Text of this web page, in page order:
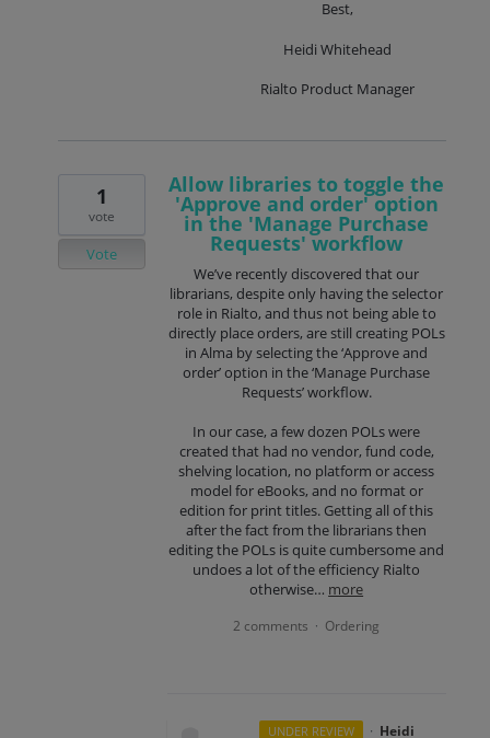
Best,
Heidi Whitehead
Rialto Product Manager
Allow libraries to toggle the
'Approve and order' option
in the 'Manage Purchase
Requests' workflow
We’ve recently discovered that our
librarians, despite only having the selector
role in Rialto, and thus not being able to
directly place orders, are still creating POLs
in Alma by selecting the ‘Approve and
order’ option in the ‘Manage Purchase
Requests’ workflow.
In our case, a few dozen POLs were
created that had no vendor, fund code,
shelving location, no platform or access
model for eBooks, and no format or
edition for print titles. Getting all of this
after the fact from the librarians then
editing the POLs is quite cumbersome and
undoes a lot of the efficiency Rialto
otherwise… more
1
vote
Vote
2 comments · Ordering
UNDER REVIEW · Heidi